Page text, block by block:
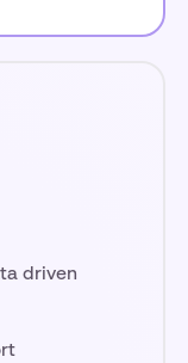
driven